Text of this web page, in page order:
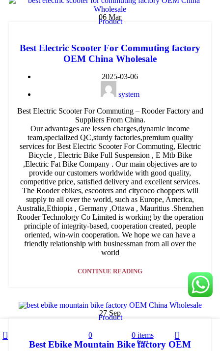
06 Mar
Product
Best Electric Scooter For Commuting factory
OEM China Wholesale
2025-03-06
system
Best Electric Scooter For Commuting – Rooder Factory and
Suppliers From China.
Our advantages are lessen charges,dynamic income
team,specialized QC,sturdy factories,premium quality
services for Best Electric Scooter For Commuting, Electric
Bicycle , Electric Bike Full Suspension , E Mtb Bike
,Electric Fat Bike Company . Our main objectives are to
provide our customers worldwide with good quality,
competitive price, satisfied delivery and excellent services.
The Rooder ebikes, escooters and citycoco choppers will
supply to all over the world, such as Europe, America,
Australia,Ethiopia , Germany ,Ottawa , Mauritius .Shenzhen
Rooder Technology Co Limited is working by the operation
principle of integrity-based, cooperation created, people
oriented, win-win cooperation. We hope we can have a
friendly relationship with businessman from all over the
world
CONTINUE READING
27 Sep
Product
Best Ebike Mountain Bike factory OEM
0
Wishlist
0 items
Cart My account